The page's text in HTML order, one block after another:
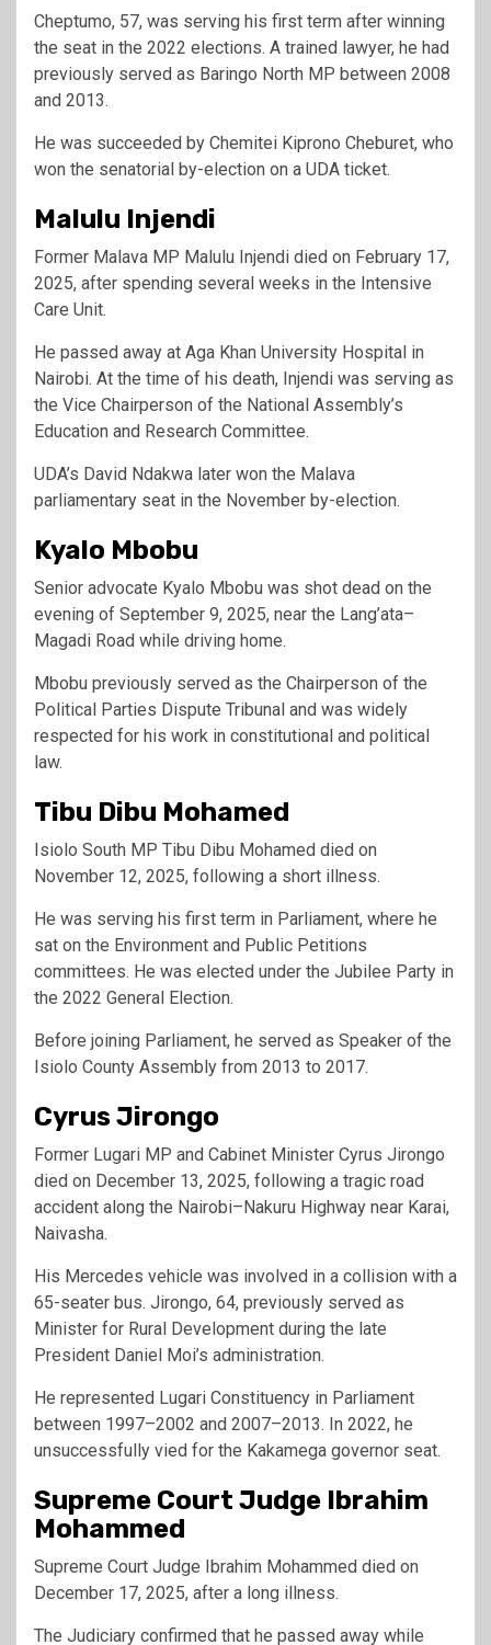
Cheptumo, 57, was serving his first term after winning
the seat in the 2022 elections. A trained lawyer, he had
previously served as Baringo North MP between 2008
and 2013.
He was succeeded by Chemitei Kiprono Cheburet, who
won the senatorial by-election on a UDA ticket.
Malulu Injendi
Former Malava MP Malulu Injendi died on February 17,
2025, after spending several weeks in the Intensive
Care Unit.
He passed away at Aga Khan University Hospital in
Nairobi. At the time of his death, Injendi was serving as
the Vice Chairperson of the National Assembly’s
Education and Research Committee.
UDA’s David Ndakwa later won the Malava
parliamentary seat in the November by-election.
Kyalo Mbobu
Senior advocate Kyalo Mbobu was shot dead on the
evening of September 9, 2025, near the Lang’ata–
Magadi Road while driving home.
Mbobu previously served as the Chairperson of the
Political Parties Dispute Tribunal and was widely
respected for his work in constitutional and political
law.
Tibu Dibu Mohamed
Isiolo South MP Tibu Dibu Mohamed died on
November 12, 2025, following a short illness.
He was serving his first term in Parliament, where he
sat on the Environment and Public Petitions
committees. He was elected under the Jubilee Party in
the 2022 General Election.
Before joining Parliament, he served as Speaker of the
Isiolo County Assembly from 2013 to 2017.
Cyrus Jirongo
Former Lugari MP and Cabinet Minister Cyrus Jirongo
died on December 13, 2025, following a tragic road
accident along the Nairobi–Nakuru Highway near Karai,
Naivasha.
His Mercedes vehicle was involved in a collision with a
65-seater bus. Jirongo, 64, previously served as
Minister for Rural Development during the late
President Daniel Moi’s administration.
He represented Lugari Constituency in Parliament
between 1997–2002 and 2007–2013. In 2022, he
unsuccessfully vied for the Kakamega governor seat.
Supreme Court Judge Ibrahim
Mohammed
Supreme Court Judge Ibrahim Mohammed died on
December 17, 2025, after a long illness.
The Judiciary confirmed that he passed away while